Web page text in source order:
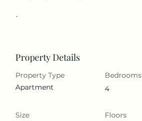
.
Property Details
Property Type
Apartment
Bedrooms
4
Size Floors